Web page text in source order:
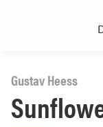
Gustav Heess